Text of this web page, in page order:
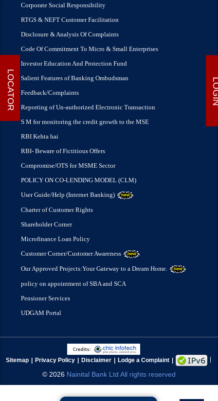
LOCATOR
Corporate Social Responsibility
RTGS & NEFT Customer Facilitation
Disclosure & Analysis Of Complaints
Code Of Commitment To Micro & Small Enterprises
Investor Education And Protection Fund
Salient Features of Banking Ombudsman
Feedback/Complaints
Reporting of Un-authorized Electronic Transaction
S M for monitoring the credit growth to the MSE
RBI Kehta hai
RBI- Beware of Fictitious Offers
Compromise/OTS for MSME Sector
POLICY ON CO-LENDING MODEL (CLM)
User Guide/Help (Internet Banking)
Charter of Customer Rights
Shareholder Corner
Microfinance Loan Policy
Customer Corner/Customer Awareness
Our Approved Projects:Your Gateway to a Dream Home.
policy on appointment of SBA and SCA
Pensioner Services
UDGAM Portal
Sitemap Privacy Policy Disclaimer Lodge a Complaint
© 2026 Nainital Bank Ltd All rights reserved